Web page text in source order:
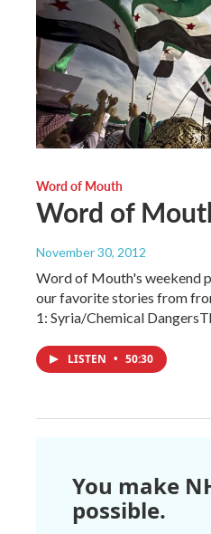
Word of Mouth
Word of
November 30, 2012
Word of Mouth's weekend
our favorite stories from
1: Syria/Chemical
LISTEN • 50:30
You make
possible.